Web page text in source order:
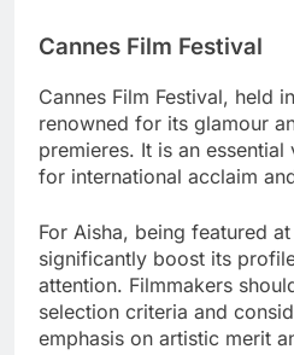
Cannes Film Festival
Cannes Film Festival, held
renowned for its glamour
premieres. It is an
for international acclaim
For Aisha, being featured
significantly boost its
attention. Filmmakers
selection criteria and
emphasis on artistic merit